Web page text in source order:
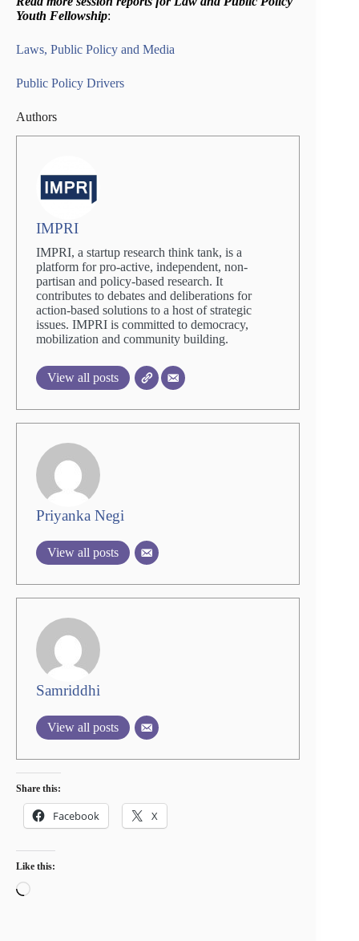
Youth Fellowship:
Laws, Public Policy and Media
Public Policy Drivers
Authors
IMPRI
IMPRI, a startup research think tank, is a
platform for pro-active, independent, non-
partisan and policy-based research. It
contributes to debates and deliberations for
action-based solutions to a host of strategic
issues. IMPRI is committed to democracy,
mobilization and community building.
View all posts
Priyanka Negi
View all posts
Samriddhi
View all posts
Share this:
Facebook X
Like this:
Loading…